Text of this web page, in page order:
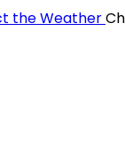
the Weather